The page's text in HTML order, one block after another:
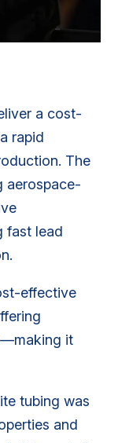
a cost-
rapid
The
aerospace-
fast lead
effective
it
tubing was
and